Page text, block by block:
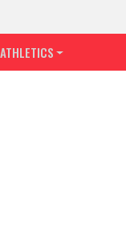
ATHLETICS